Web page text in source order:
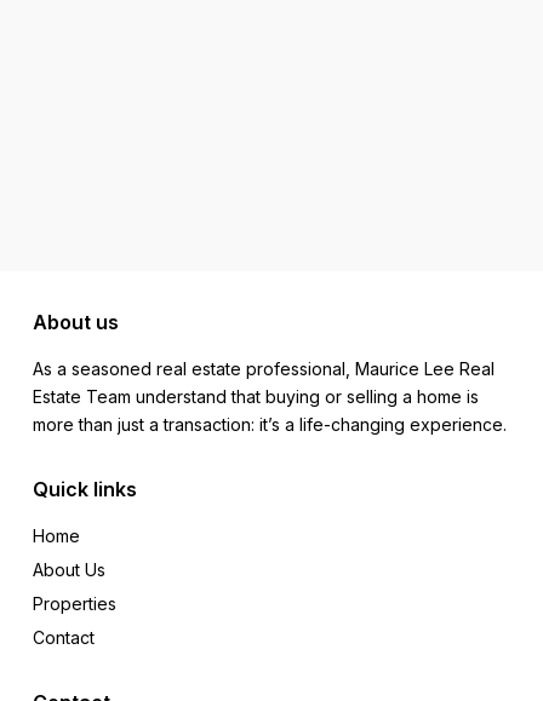
About us
As a seasoned real estate professional, Maurice Lee Real
Estate Team understand that buying or selling a home is
more than just a transaction: it’s a life-changing experience.
Quick links
Home
About Us
Properties
Contact